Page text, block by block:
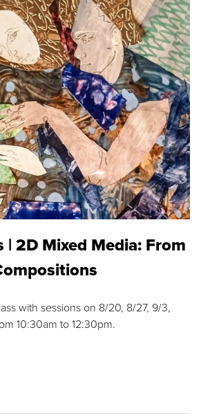
| 2D Mixed Media: From
with sessions on 8/20, 8/27, 9/3,
10:30am to 12:30pm.